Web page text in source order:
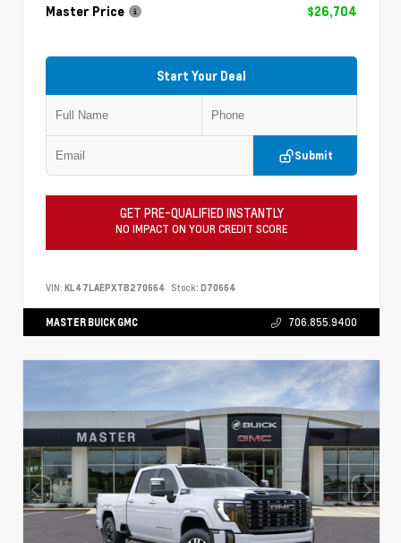
Master Price
$26,704
Start Your Deal
Submit
GET PRE-QUALIFIED INSTANTLY
NO IMPACT ON YOUR CREDIT SCORE
VIN: KL47LAEPXTB270664 Stock: D70664
MASTER BUICK GMC 706.855.9400